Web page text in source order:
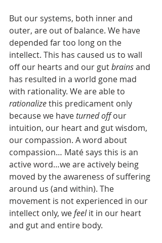
But our systems, both inner and
outer, are out of balance. We have
depended far too long on the
intellect. This has caused us to wall
off our hearts and our gut brains and
has resulted in a world gone mad
with rationality. We are able to
rationalize this predicament only
because we have turned off our
intuition, our heart and gut wisdom,
our compassion. A word about
compassion… Maté says this is an
active word…we are actively being
moved by the awareness of suffering
around us (and within). The
movement is not experienced in our
intellect only, we feel it in our heart
and gut and entire body.